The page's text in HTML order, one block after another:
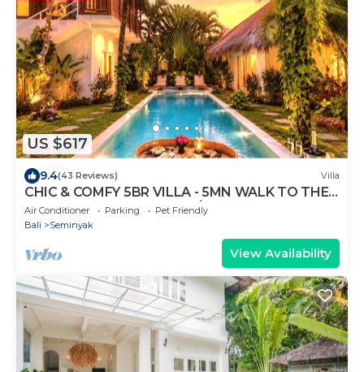
US $617
9.4(43 Reviews) Villa
CHIC & COMFY 5BR VILLA - 5MN WALK TO THE
BEACH - PRIVATE JACUZZI/POOL
Air Conditioner Parking
Pet Friendly
Bali
Seminyak
View Availability